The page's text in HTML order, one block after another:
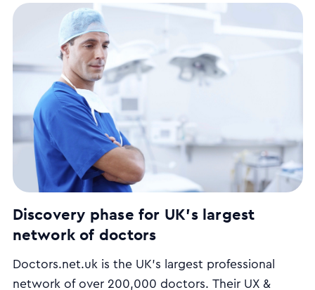
Discovery phase for UK's largest
network of doctors
Doctors.net.uk is the UK’s largest professional
network of over 200,000 doctors. Their UX &